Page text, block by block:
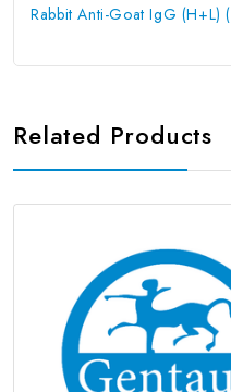
Rabbit Anti-Goat IgG (H+L)
Related Products